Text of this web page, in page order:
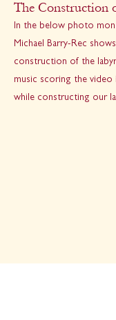
The Construction
In the below photo
Michael Barry-Rec
construction of the
music scoring the video
while constructing our